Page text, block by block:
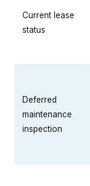
Current lease
status
Deferred
maintenance
inspection